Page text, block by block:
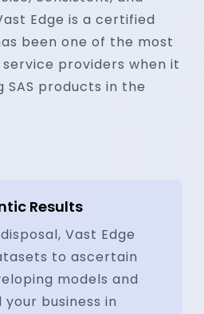
Edge is a certified
been one of the most
providers when it
products in the
Results
Vast Edge
to ascertain
models and
business in